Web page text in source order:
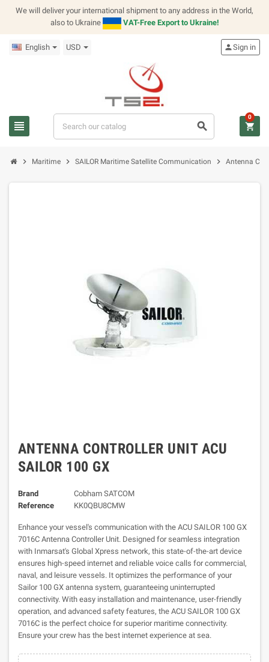
We will deliver your international shipment to any address in the World,
also to Ukraine
VAT-Free Export to Ukraine!
English USD
view_headline search
personSign in
shopping_cart
0
chevron_right Maritime chevron_right SAILOR Maritime Satellite Communication chevron_right Antenna
ANTENNA CONTROLLER UNIT ACU
SAILOR 100 GX
Brand
Cobham SATCOM
Reference
KK0QBU8CMW
Enhance your vessel's communication with the ACU SAILOR 100 GX
7016C Antenna Controller Unit. Designed for seamless integration
with Inmarsat's Global Xpress network, this state-of-the-art device
ensures high-speed internet and reliable voice calls for commercial,
naval, and leisure vessels. It optimizes the performance of your
Sailor 100 GX antenna system, guaranteeing uninterrupted
connectivity. With easy installation and maintenance, user-friendly
operation, and advanced safety features, the ACU SAILOR 100 GX
7016C is the perfect choice for superior maritime connectivity.
Ensure your crew has the best internet experience at sea.